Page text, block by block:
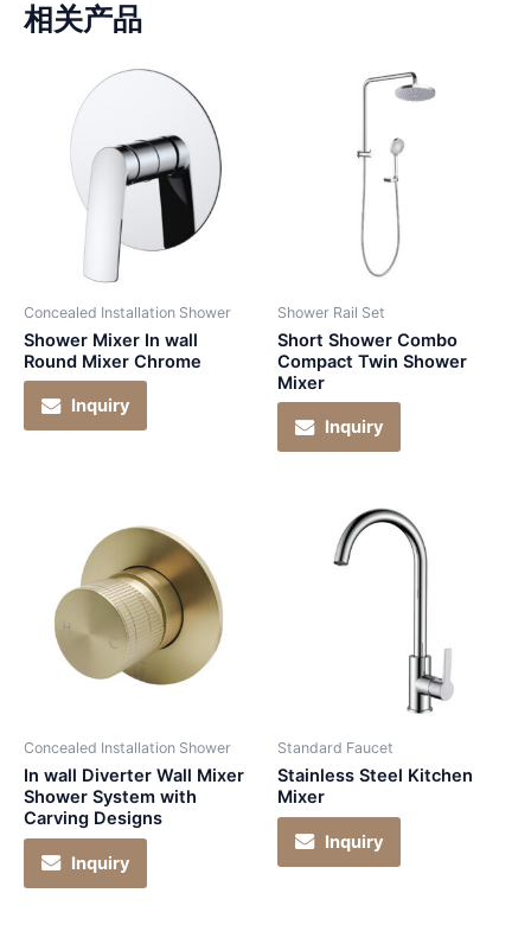
相关产品
Concealed Installation Shower
Shower Mixer In wall
Round Mixer Chrome
Inquiry
Shower Rail Set
Short Shower Combo
Compact Twin Shower
Mixer
Inquiry
Concealed Installation Shower
In wall Diverter Wall Mixer
Shower System with
Carving Designs
Inquiry
Standard Faucet
Stainless Steel Kitchen
Mixer
Inquiry